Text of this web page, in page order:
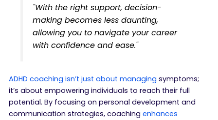
"With the right support, decision-
making becomes less daunting,
allowing you to navigate your career
with confidence and ease."
ADHD coaching isn’t just about managing symptoms;
it’s about empowering individuals to reach their full
potential. By focusing on personal development and
communication strategies, coaching enhances